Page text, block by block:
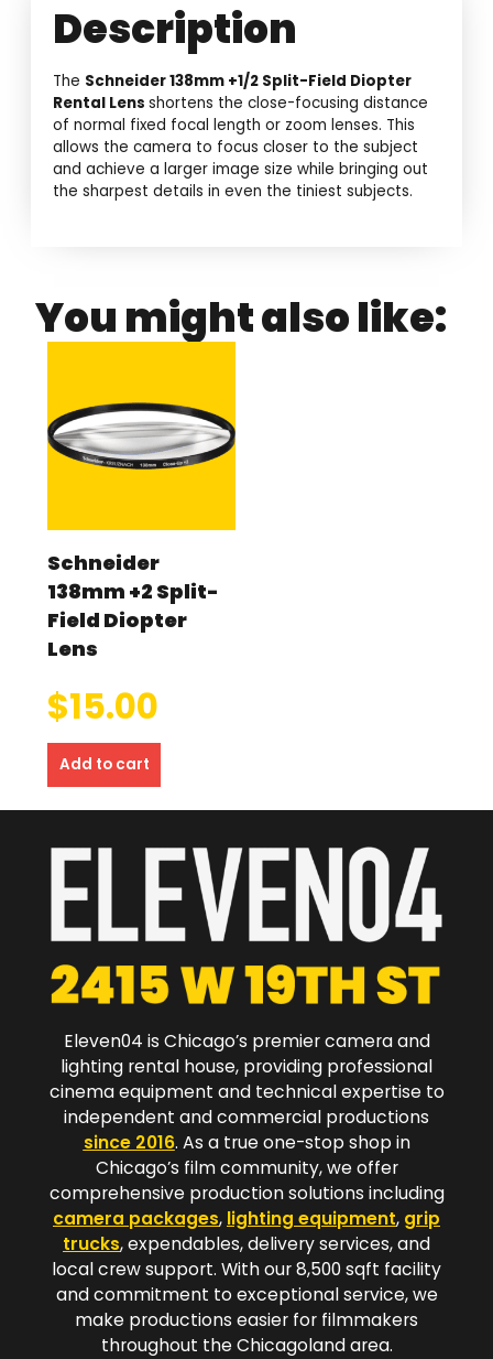
Description
The Schneider 138mm +1/2 Split-Field Diopter
Rental Lensshortens the close-focusing distance
of normal fixed focal length or zoom lenses. This
allows the camera to focus closer to the subject
and achieve a larger image size while bringing out
the sharpest details in even the tiniest subjects.
You might also like:
Schneider
138mm +2 Split-
Field Diopter
Lens
$15.00
Add to cart
Eleven04 is Chicago’s premier camera and
lighting rental house, providing professional
cinema equipment and technical expertise to
independent and commercial productions
since 2016. As a true one-stop shop in
Chicago’s film community, we offer
comprehensive production solutions including
camera packages, lighting equipment, grip
trucks, expendables, delivery services, and
local crew support. With our 8,500 sqft facility
and commitment to exceptional service, we
make productions easier for filmmakers
throughout the Chicagoland area.​